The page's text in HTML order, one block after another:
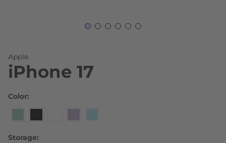
Apple
iPhone 17
Color
Storage